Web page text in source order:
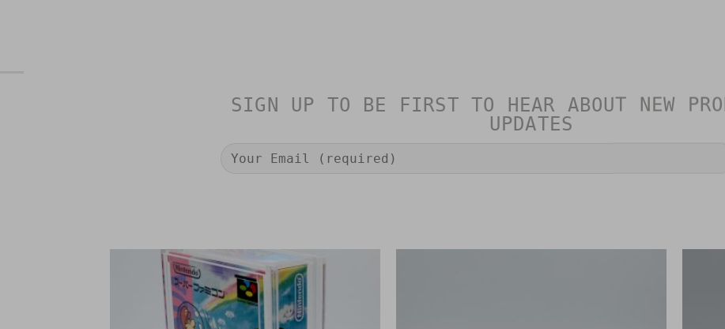
SIGN UP TO BE FIRST TO HEAR ABOUT NEW
UPDATES